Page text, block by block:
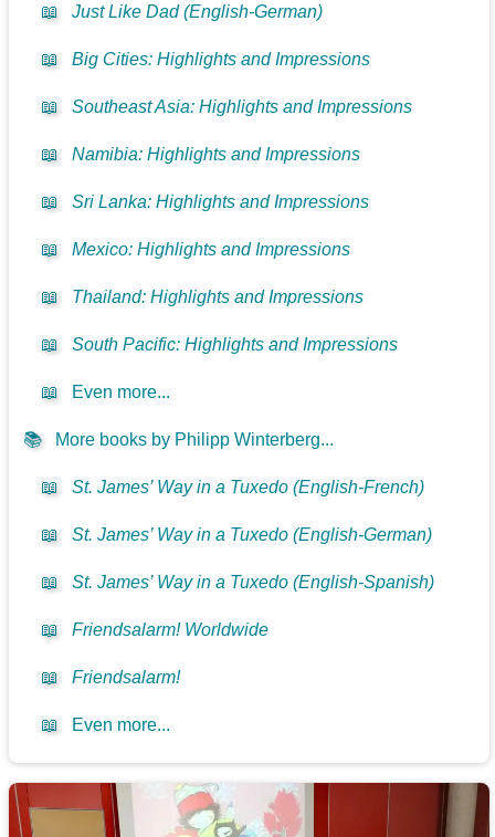
📖 Just Like Dad (English-German)
📖 Big Cities: Highlights and Impressions
📖 Southeast Asia: Highlights and Impressions
📖 Namibia: Highlights and Impressions
📖 Sri Lanka: Highlights and Impressions
📖 Mexico: Highlights and Impressions
📖 Thailand: Highlights and Impressions
📖 South Pacific: Highlights and Impressions
📖 Even more...
📚 More books by Philipp Winterberg...
📖 St. James’ Way in a Tuxedo (English-French)
📖 St. James’ Way in a Tuxedo (English-German)
📖 St. James’ Way in a Tuxedo (English-Spanish)
📖 Friendsalarm! Worldwide
📖 Friendsalarm!
📖 Even more...